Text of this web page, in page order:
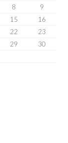
8
9
15
16
22
23
29
30